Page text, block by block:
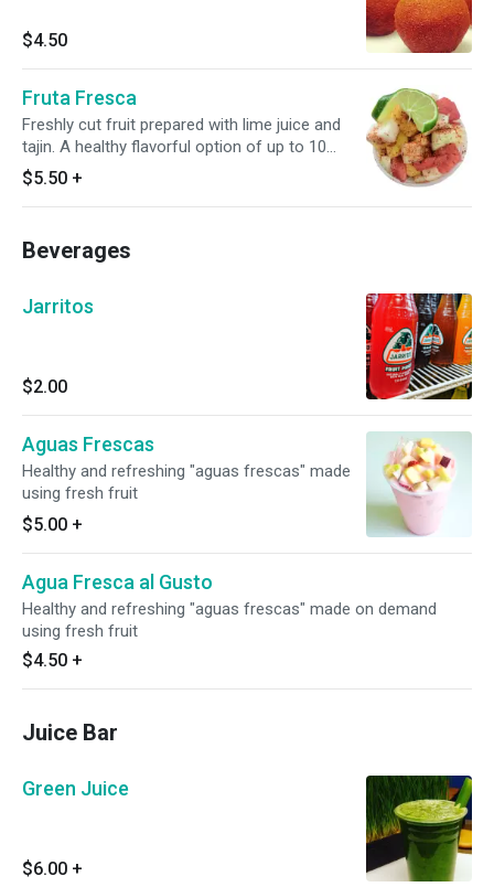
$4.50
Fruta Fresca
Freshly cut fruit prepared with lime juice and
tajin. A healthy flavorful option of up to 10
different fruits, salty, spicy, sweet, cold, tart,
and absolutely refreshing.
$5.50 +
Beverages
Jarritos
$2.00
Aguas Frescas
Healthy and refreshing "aguas frescas" made
using fresh fruit
$5.00 +
Agua Fresca al Gusto
Healthy and refreshing "aguas frescas" made on demand
using fresh fruit
$4.50 +
Juice Bar
Green Juice
$6.00 +